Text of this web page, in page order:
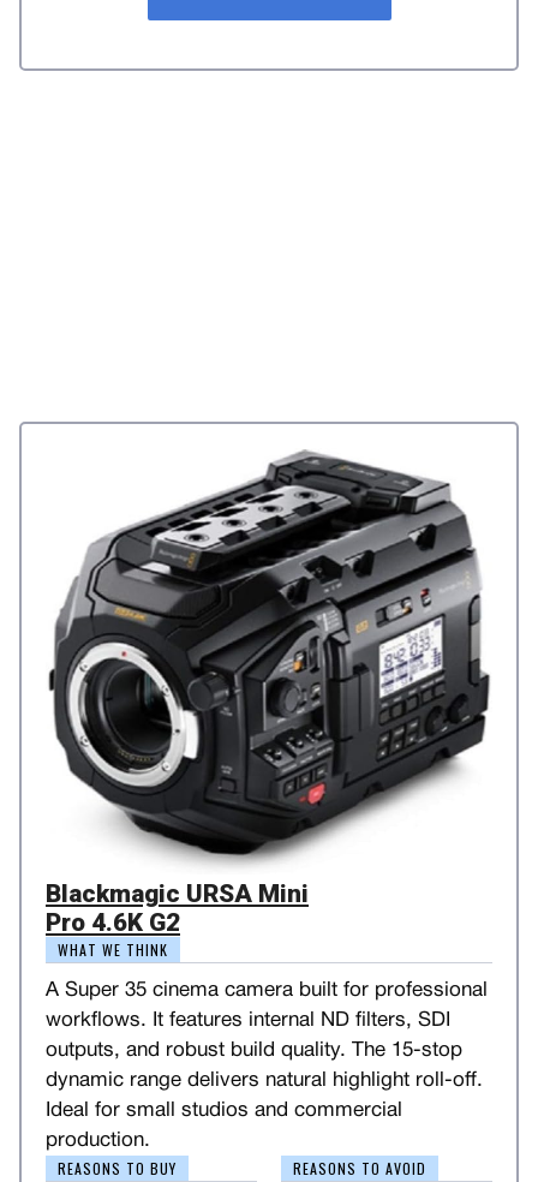
Blackmagic URSA Mini
Pro 4.6K G2
WHAT WE THINK
A Super 35 cinema camera built for professional
workflows. It features internal ND filters, SDI
outputs, and robust build quality. The 15-stop
dynamic range delivers natural highlight roll-off.
Ideal for small studios and commercial
production.
REASONS TO BUY REASONS TO AVOID